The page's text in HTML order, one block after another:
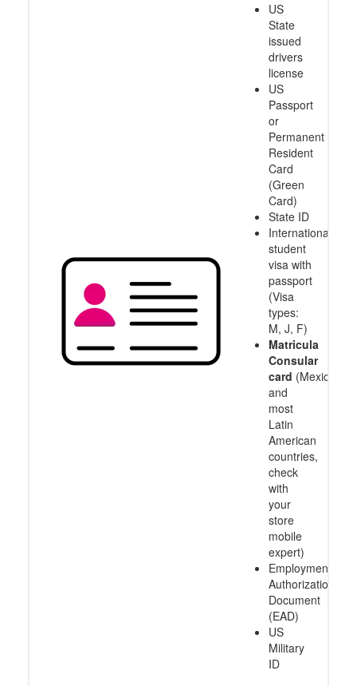
US
State
issued
drivers
license
US
Passport
or
Permanent
Resident
Card
(Green
Card)
State ID
International
student
visa with
passport
(Visa
types:
M, J, F)
Matricula
Consular
card (Mexico
and
most
Latin
American
countries,
check
with
your
store
mobile
expert)
Employment
Authorization
Document
(EAD)
US
Military
ID